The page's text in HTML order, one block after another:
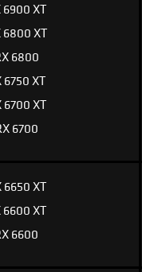
6900 XT
6800 XT
6800
6750 XT
6700 XT
6700
6650 XT
6600 XT
6600